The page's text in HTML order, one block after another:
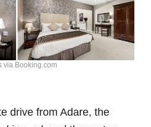
via Booking.com
drive from Adare, the